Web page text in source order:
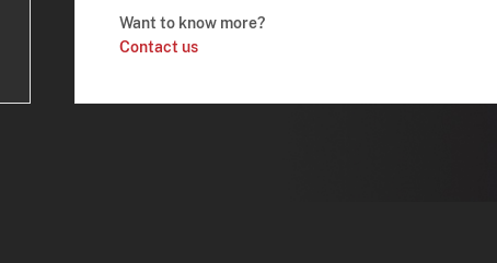
Want to know more?
Contact us